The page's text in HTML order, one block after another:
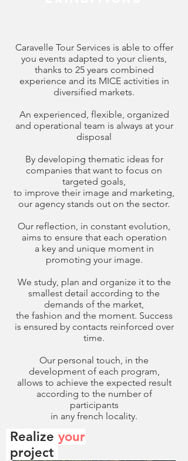
Realize your
project
Caravelle Tour Services is able to offer
you events adapted to your clients,
thanks to 25 years combined
experience and its MICE activities in
diversified markets.
An experienced, flexible, organized
and operational team is always at your
disposal
By developing thematic ideas for
companies that want to focus on
targeted goals,
to improve their image and marketing,
our agency stands out on the sector.
Our reflection, in constant evolution,
aims to ensure that each operation
a key and unique moment in
promoting your image.
We study, plan and organize it to the
smallest detail according to the
demands of the market,
the fashion and the moment. Success
is ensured by contacts reinforced over
time.
Our personal touch, in the
development of each program,
allows to achieve the expected result
according to the number of
participants
in any french locality.